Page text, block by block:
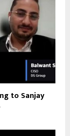
to Sanjay